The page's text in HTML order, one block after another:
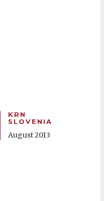
KRN
SLOVENIA
August 2013